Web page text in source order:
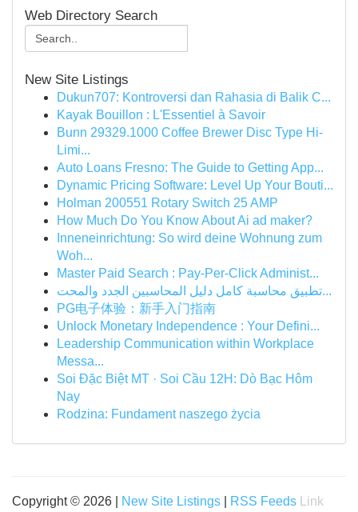
Web Directory Search
New Site Listings
Dukun707: Kontroversi dan Rahasia di Balik C...
Kayak Bouillon : L'Essentiel à Savoir
Bunn 29329.1000 Coffee Brewer Disc Type Hi-
Limi...
Auto Loans Fresno: The Guide to Getting App...
Dynamic Pricing Software: Level Up Your Bouti...
Holman 200551 Rotary Switch 25 AMP
How Much Do You Know About Ai ad maker?
Inneneinrichtung: So wird deine Wohnung zum
Woh...
Master Paid Search : Pay-Per-Click Administ...
تطبيق محاسبة كامل دليل المحاسبين الجدد والمحت...
PG电子体验：新手入门指南
Unlock Monetary Independence : Your Defini...
Leadership Communication within Workplace
Messa...
Soi Đặc Biệt MT · Soi Cầu 12H: Dò Bạc Hôm
Nay
Rodzina: Fundament naszego życia
Copyright © 2026 | New Site Listings RSS Feeds Link